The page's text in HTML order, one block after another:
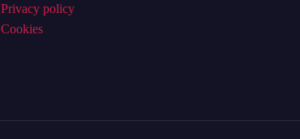
Privacy policy
Cookies